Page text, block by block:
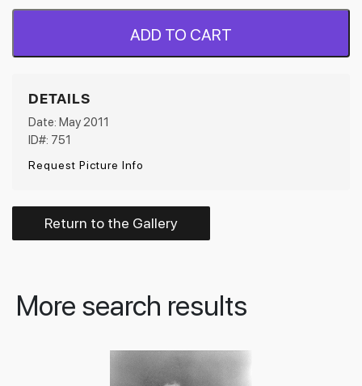
ADD TO CART
DETAILS
Date: May 2011
ID#: 751
Request Picture Info
Return to the Gallery
More search results